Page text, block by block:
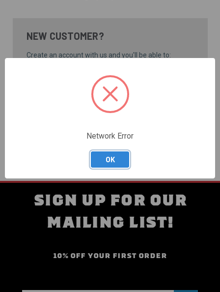
NEW CUSTOMER?
Create an account with us and you'll be able to:
Save multiple shipping addresses
Access your order history
Track new orders
Save items to your Wish List
CREATE ACCOUNT
SIGN UP FOR OUR
MAILING LIST!
10% OFF YOUR FIRST ORDER
Network Error
OK